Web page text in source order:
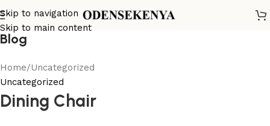
Skip to navigation
Skip to main content
Blog
Home Uncategorized
Uncategorized
Dining Chair